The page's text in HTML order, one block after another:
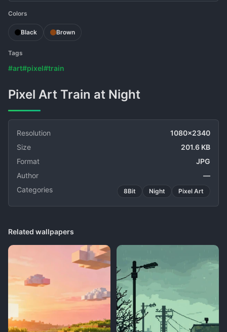
Colors
Black Brown
Tags
#art#pixel#train
Pixel Art Train at Night
Resolution
1080x2340
Size
201.6 KB
Format
JPG
Author
—
Categories
8Bit Night Pixel Art
Related wallpapers